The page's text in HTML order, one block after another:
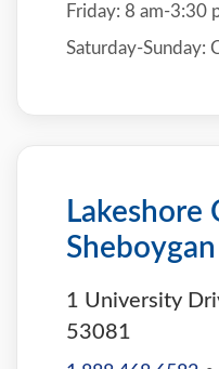
Friday: 8 am-3:30
Saturday-Sunday:
Lakeshore
Sheboygan
1 University
53081